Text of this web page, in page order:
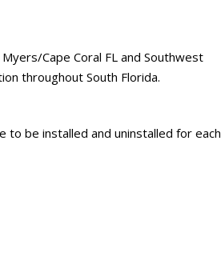
Cape Coral FL and Southwest
throughout South Florida.
be installed and uninstalled for each